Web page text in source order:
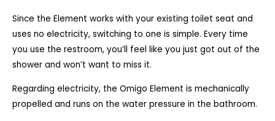
Since the Element works with your existing toilet seat and
uses no electricity, switching to one is simple. Every time
you use the restroom, you’ll feel like you just got out of the
shower and won’t want to miss it.
Regarding electricity, the Omigo Element is mechanically
propelled and runs on the water pressure in the bathroom.